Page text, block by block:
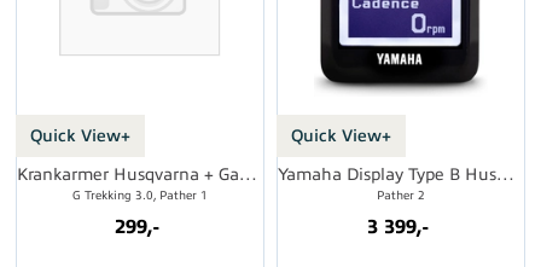
Quick View+
Krankarmer Husqvarna + Gasgas, 170mm
G Trekking 3.0, Pather 1
299,-
Quick View+
Yamaha Display Type B Husqvarna
Pather 2
3 399,-